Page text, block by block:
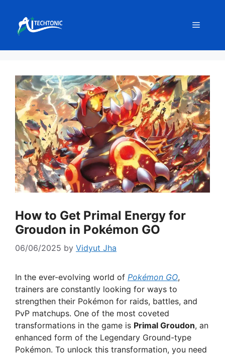
content
Menu
How to Get Primal Energy for
Groudon in Pokémon GO
06/06/2025 by Vidyut Jha
In the ever-evolving world of Pokémon GO,
trainers are constantly looking for ways to
strengthen their Pokémon for raids, battles, and
PvP matchups. One of the most coveted
transformations in the game is Primal Groudon, an
enhanced form of the Legendary Ground-type
Pokémon. To unlock this transformation, you need